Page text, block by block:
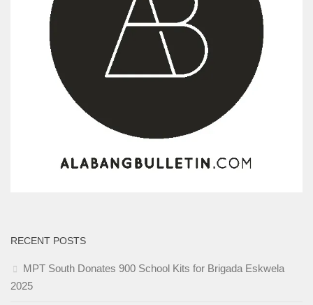
RECENT POSTS
MPT South Donates 900 School Kits for Brigada Eskwela
2025